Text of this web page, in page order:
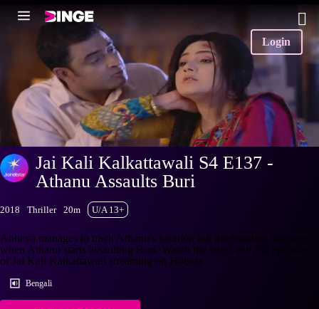
Login
Jai Kali Kalkattawali S4 E137 -
Athanu Assaults Buri
2018 Thriller 20m U/A 13+
Abhaya manages to track Athanu's location but the situation worsens
when Athanu starts assaulting Buri. Watch the latest and full episodes
of Jai Kali Kalkattawali streaming on Hotstar.
Bengali